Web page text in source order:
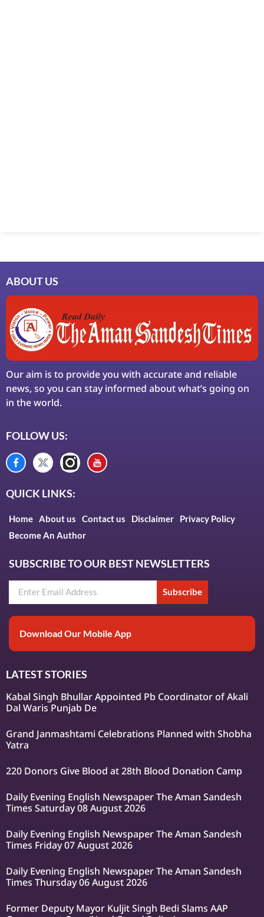
ABOUT US
Our aim is to provide you with accurate and reliable
news, so you can stay informed about what’s going on
in the world.
FOLLOW US:
QUICK LINKS:
Home About us Contact us Disclaimer
Privacy Policy
Become An Author
SUBSCRIBE TO OUR BEST NEWSLETTERS
Subscribe
Download Our Mobile App
LATEST STORIES
Kabal Singh Bhullar Appointed Pb Coordinator of Akali
Dal Waris Punjab De
Grand Janmashtami Celebrations Planned with Shobha
Yatra
220 Donors Give Blood at 28th Blood Donation Camp
Daily Evening English Newspaper The Aman Sandesh
Times Saturday 08 August 2026
Daily Evening English Newspaper The Aman Sandesh
Times Friday 07 August 2026
Daily Evening English Newspaper The Aman Sandesh
Times Thursday 06 August 2026
Former Deputy Mayor Kuljit Singh Bedi Slams AAP